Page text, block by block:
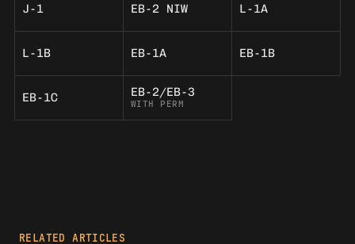
J-1 EB-2 NIW L-1A
L-1B EB-1A EB-1B
EB-1C EB-2/EB-3
WITH PERM
RELATED ARTICLES